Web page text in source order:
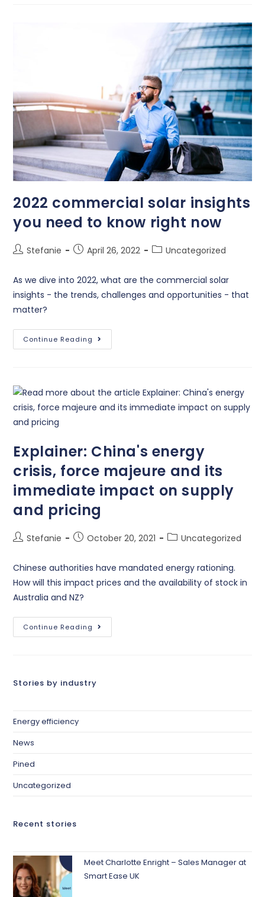
2022 commercial solar insights
you need to know right now
Stefanie April 26, 2022 Uncategorized
As we dive into 2022, what are the commercial solar
insights - the trends, challenges and opportunities - that
matter?
Continue Reading
Explainer: China's energy
crisis, force majeure and its
immediate impact on supply
and pricing
Stefanie October 20, 2021 Uncategorized
Chinese authorities have mandated energy rationing.
How will this impact prices and the availability of stock in
Australia and NZ?
Continue Reading
Stories by industry
Energy efficiency
News
Pined
Uncategorized
Recent stories
Meet Charlotte Enright – Sales Manager at
Smart Ease UK